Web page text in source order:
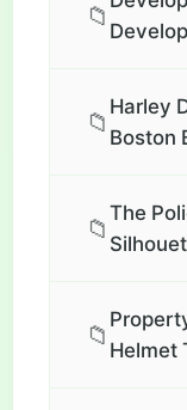
📁
📁
Harley
Boston
📁
The
📁
Helmet